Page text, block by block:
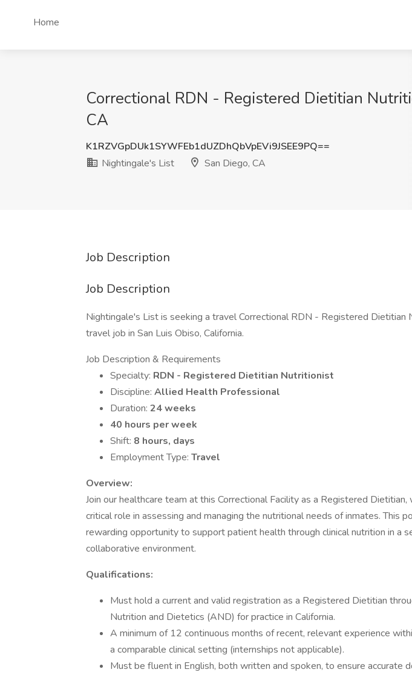
Home
Correctional RDN - Registered Dietitian
CA
K1RZVGpDUk1SYWFEb1dUZDhQbVpEVi9JSEE9PQ==
Nightingale's List
San Diego, CA
Job Description
Job Description
Nightingale's List is seeking a travel Correctional RDN - Registered Dietitian
travel job in San Luis Obiso, California.
Job Description & Requirements
Specialty: RDN - Registered Dietitian Nutritionist
Discipline: Allied Health Professional
Duration: 24 weeks
40 hours per week
Shift: 8 hours, days
Employment Type: Travel
Overview:
Join our healthcare team at this Correctional Facility as a Registered Dietitian,
critical role in assessing and managing the nutritional needs of inmates. This
rewarding opportunity to support patient health through clinical nutrition in a
collaborative environment.
Qualifications:
Must hold a current and valid registration as a Registered Dietitian
Nutrition and Dietetics (AND) for practice in California.
A minimum of 12 continuous months of recent, relevant experience
a comparable clinical setting (internships not applicable).
Must be fluent in English, both written and spoken, to ensure accurate